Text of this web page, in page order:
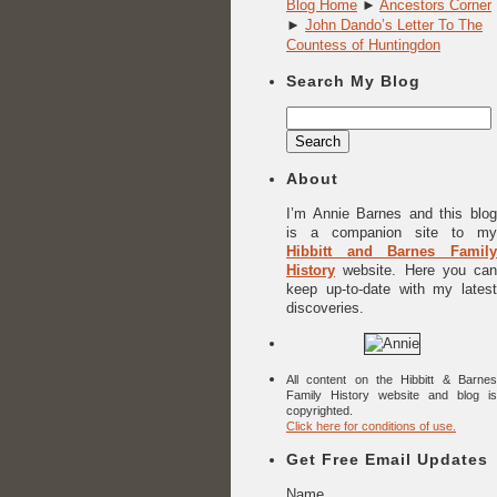
Blog Home ► Ancestors Corner
► John Dando’s Letter To The
Countess of Huntingdon
Search My Blog
for:
About
I’m Annie Barnes and this blog
is a companion site to my
Hibbitt and Barnes Family
History website. Here you can
keep up-to-date with my latest
discoveries.
All content on the Hibbitt & Barnes
Family History website and blog is
copyrighted.
Click here for conditions of use.
Get Free Email Updates